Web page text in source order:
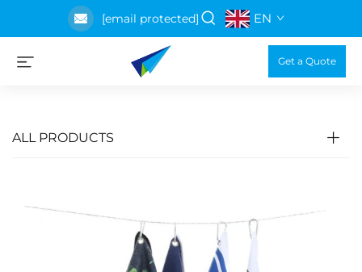
[email protected] EN
Get a Quote
ALL PRODUCTS